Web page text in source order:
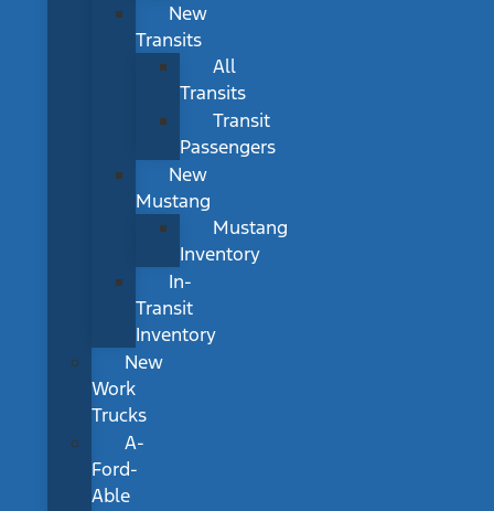
New
Transits
All
Transits
Transit
Passengers
New
Mustang
Mustang
Inventory
In-
Transit
Inventory
New
Work
Trucks
A-
Ford-
Able